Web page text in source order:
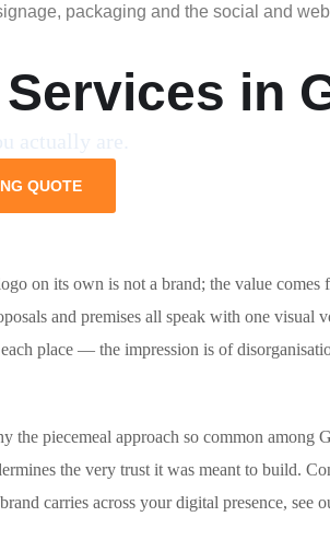
packaging and the social and
in
actually are.
QUOTE
on its own is not a brand; the value comes
and premises all speak with one visual
place — the impression is of
the piecemeal approach so common
the very trust it was meant to build.
carries across your digital presence, see